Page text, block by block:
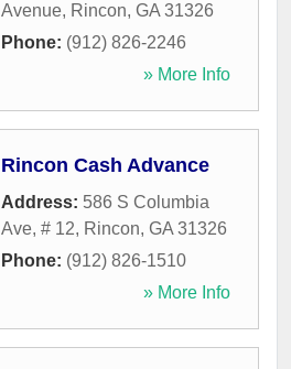
Avenue, Rincon, GA 31326
Phone: (912) 826-2246
» More Info
Rincon Cash Advance
Address: 586 S Columbia
Ave, # 12, Rincon, GA 31326
Phone: (912) 826-1510
» More Info